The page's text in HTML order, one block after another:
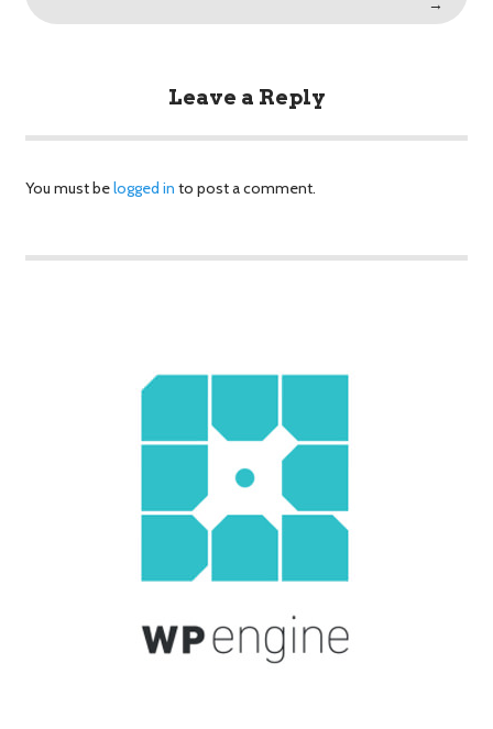
Leave a Reply
You must belogged in to post a comment.